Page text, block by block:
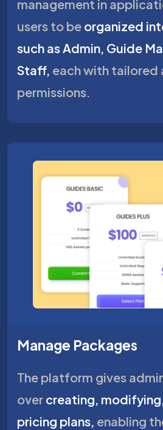
management in
users to be organized
such as Admin, Guide
Staff, each with tailored
permissions.
Manage Packages
The platform gives
over creating,
pricing plans, enabling